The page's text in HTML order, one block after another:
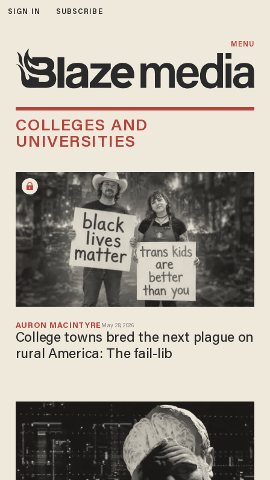
SIGN IN SUBSCRIBE
MENU
COLLEGES AND
UNIVERSITIES
AURON MACINTYRE May 28, 2026
College towns bred the next plague on
rural America: The fail-lib